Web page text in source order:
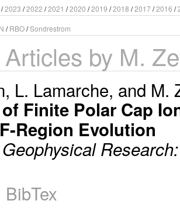
/2023 /2022 /2021 /2020 /2019 /2018 /2017/2016 /
/RBO/Sondrestrom
by M.
, L. Lamarche, and M.
Finite Polar Cap
Region Evolution
BibTex